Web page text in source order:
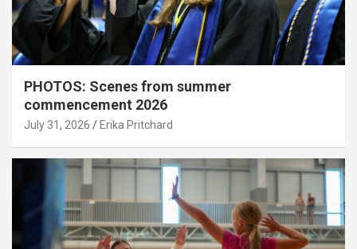
PHOTOS: Scenes from summer
commencement 2026
July 31, 2026 Erika Pritchard